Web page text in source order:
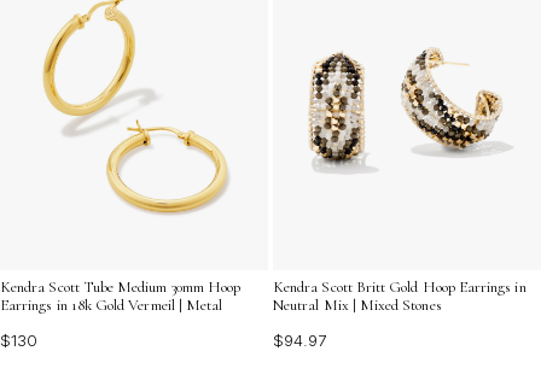
Kendra Scott Tube Medium 30mm Hoop
Earrings in 18k Gold Vermeil | Metal
$130
Kendra Scott Britt Gold Hoop Earrings in
Neutral Mix | Mixed Stones
$94.97